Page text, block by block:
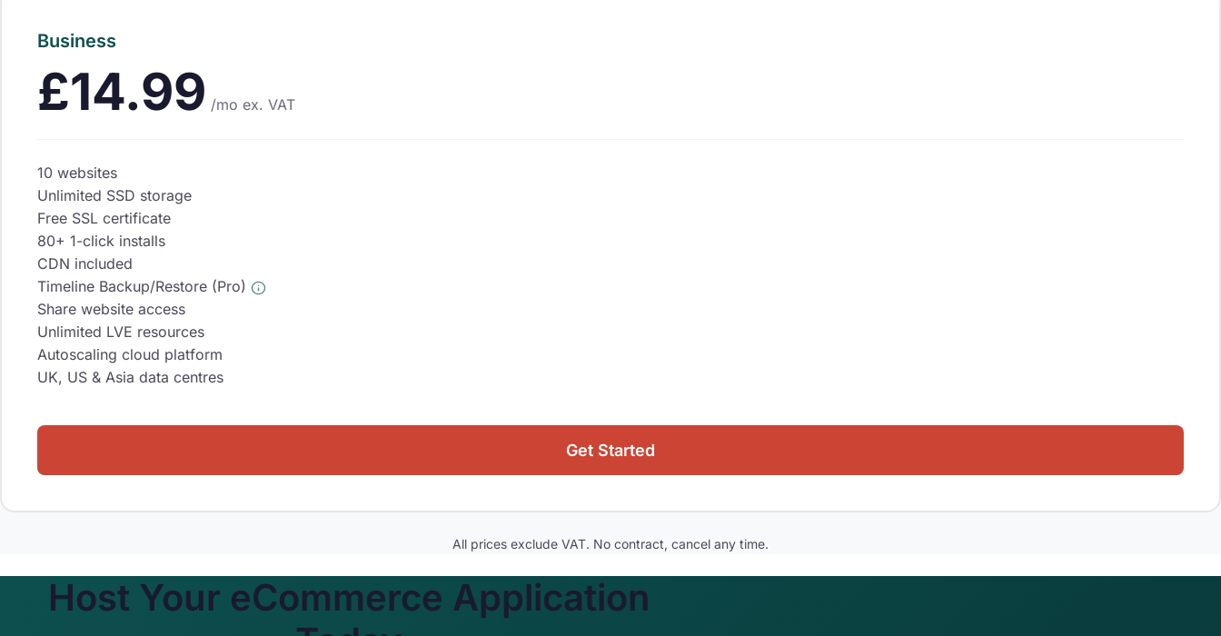
Business
£14.99 /mo ex. VAT
10 websites
Unlimited SSD storage
Free SSL certificate
80+ 1-click installs
CDN included
Timeline Backup/Restore (Pro)
Share website access
Unlimited LVE resources
Autoscaling cloud platform
UK, US & Asia data centres
Get Started
All prices exclude VAT. No contract, cancel any time.
Host Your eCommerce Application